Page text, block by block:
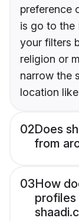
preference
is go to the
your filters
religion or
narrow the
location
02Does
from
03How
profiles